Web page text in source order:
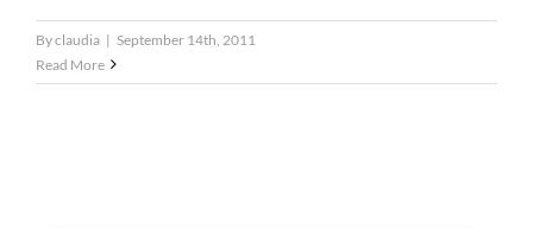
Byclaudia | September 14th, 2011
Read More